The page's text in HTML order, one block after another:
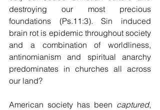
destroying our most precious
foundations (Ps.11:3). Sin induced
brain rot is epidemic throughout society
and a combination of worldliness,
antinomianism and spiritual anarchy
predominates in churches all across
our land?
American society has been captured,